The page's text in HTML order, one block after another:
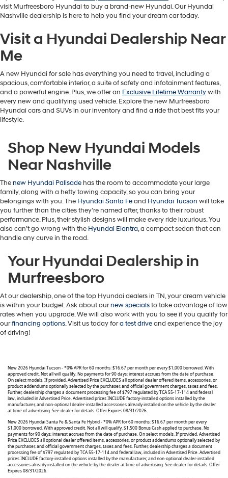
apply.
visit Murfreesboro Hyundai to buy a brand-new Hyundai. Our Hyundai
Nashville dealership is here to help you find your dream car today.
Visit a Hyundai Dealership Near
Me
A new Hyundai for sale has everything you need to travel, including a
spacious, comfortable interior, a suite of safety and infotainment features,
and a powerful engine. Plus, we offer an Exclusive Lifetime Warrantywith
every new and qualifying used vehicle. Explore the new Murfreesboro
Hyundai cars and SUVs in our inventory and find a ride that best fits your
lifestyle.
Shop New Hyundai Models
Near Nashville
Thenew Hyundai Palisade has the room to accommodate your large
family, along with a hefty towing capacity, so you can bring your
belongings with you. The Hyundai Santa Feand Hyundai Tucson will take
you further than the cities they’re named after, thanks to their robust
performance. Plus, their stylish designs will make every ride luxurious. You
also can’t go wrong with the Hyundai Elantra, a compact sedan that can
handle any curve in the road.
Your Hyundai Dealership in
Murfreesboro
At our dealership, one of the top Hyundai dealers in TN, your dream vehicle
is within your budget. Ask about ournew specialsto take advantage of low
rates when you upgrade. We will also work with you to see if you qualify for
ourfinancing options. Visit us today fora test driveand experience the joy
of driving!
New 2026 Hyundai Tucson - *0% APR for 60 months: $16.67 per month per every $1,000 borrowed. With
approved credit. Not all will qualify. No payments for 90 days; interest accrues from the date of purchase.
On select models. If provided, Advertised Price EXCLUDES all optional dealer offered items, accessories, or
product addendums optionally selected by the purchaser, and official government charges, taxes and fees.
Further, dealership charges a document processing fee of $797 regulated by TCA 55-17-114 and federal
law, included in Advertised Price. Advertised prices INCLUDE factory-installed options installed by the
manufacturer, and non-optional dealer-installed accessories already installed on the vehicle by the dealer
at time of advertising. See dealer for details. Offer Expires 08/31/2026.
New 2026 Hyundai Santa Fe & Santa Fe Hybrid - *0% APR for 60 months: $16.67 per month per every
$1,000 borrowed. With approved credit. Not all will qualify. $1,500 Bonus Cash applied to purchase. No
payments for 90 days; interest accrues from the date of purchase. On select models. If provided, Advertised
Price EXCLUDES all optional dealer offered items, accessories, or product addendums optionally selected by
the purchaser, and official government charges, taxes and fees. Further, dealership charges a document
processing fee of $797 regulated by TCA 55-17-114 and federal law, included in Advertised Price. Advertised
prices INCLUDE factory-installed options installed by the manufacturer, and non-optional dealer-installed
accessories already installed on the vehicle by the dealer at time of advertising. See dealer for details. Offer
Expires 08/31/2026.